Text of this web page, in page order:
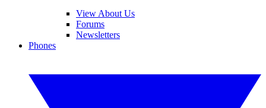
View About Us
Forums
Newsletters
Phones